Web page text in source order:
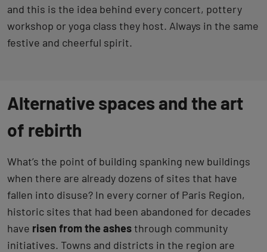
and this is the idea behind every concert, pottery
workshop or yoga class they host. Always in the same
festive and cheerful spirit.
Alternative spaces and the art
of rebirth
What’s the point of building spanking new buildings
when there are already dozens of sites that have
fallen into disuse? In every corner of Paris Region,
historic sites that had been abandoned for decades
have risen from the ashesthrough community
initiatives. Towns and districts in the region are